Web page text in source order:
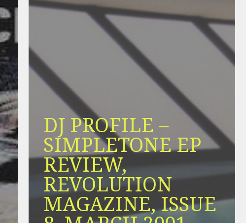
DJ PROFILE –
SIMPLETONE EP
REVIEW,
REVOLUTION
MAGAZINE, ISSUE